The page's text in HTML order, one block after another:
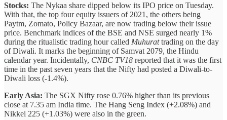
Stocks: The Nykaa share dipped below its IPO price on Tuesday.
With that, the top four equity issuers of 2021, the others being
Paytm, Zomato, Policy Bazaar, are now trading below their issue
price. Benchmark indices of the BSE and NSE surged nearly 1%
during the ritualistic trading hour called Muhurattrading on the day
of Diwali. It marks the beginning of Samvat 2079, the Hindu
calendar year. Incidentally, CNBC TV18 reported that it was the first
time in the past seven years that the Nifty had posted a Diwali-to-
Diwali loss (-1.4%).
Early Asia: The SGX Nifty rose 0.76% higher than its previous
close at 7.35 am India time. The Hang Seng Index (+2.08%) and
Nikkei 225 (+1.03%) were also in the green.